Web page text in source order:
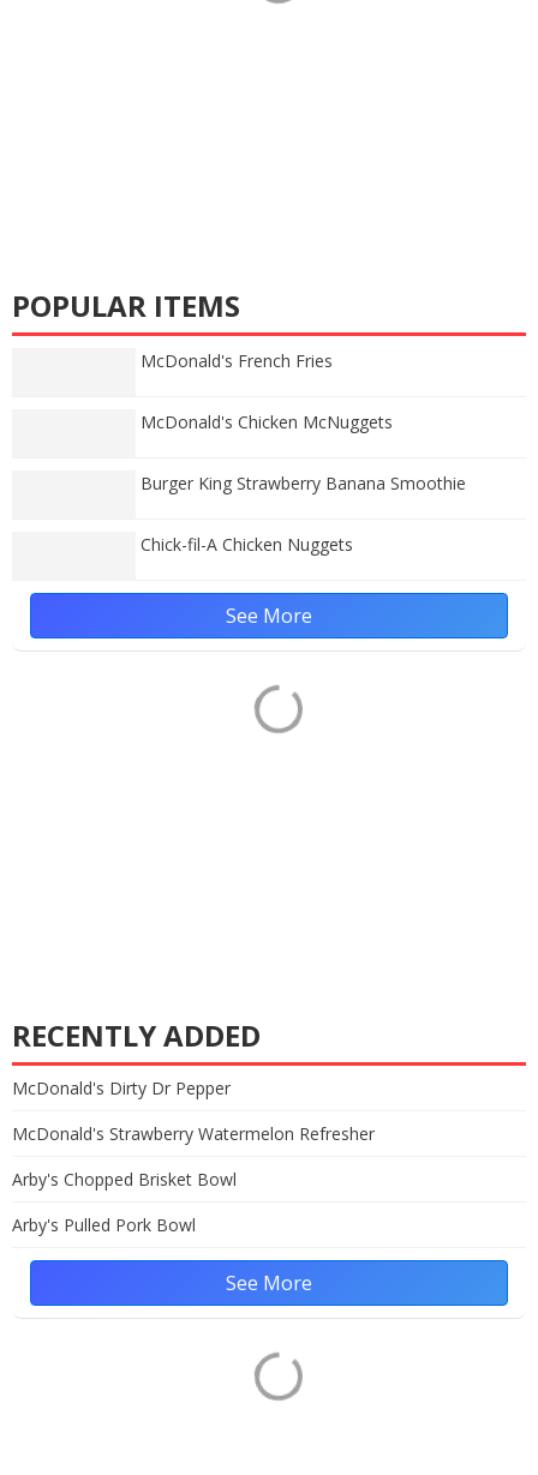
POPULAR ITEMS
McDonald's French Fries
McDonald's Chicken McNuggets
Burger King Strawberry Banana Smoothie
Chick-fil-A Chicken Nuggets
See More
RECENTLY ADDED
McDonald's Dirty Dr Pepper
McDonald's Strawberry Watermelon Refresher
Arby's Chopped Brisket Bowl
Arby's Pulled Pork Bowl
See More